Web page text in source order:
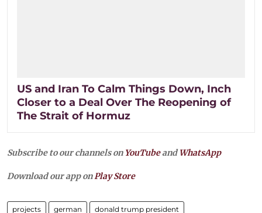
US and Iran To Calm Things Down, Inch
Closer to a Deal Over The Reopening of
The Strait of Hormuz
Subscribe to our channels on YouTubeandWhatsApp
Download our app onPlay Store
projects german donald trump president